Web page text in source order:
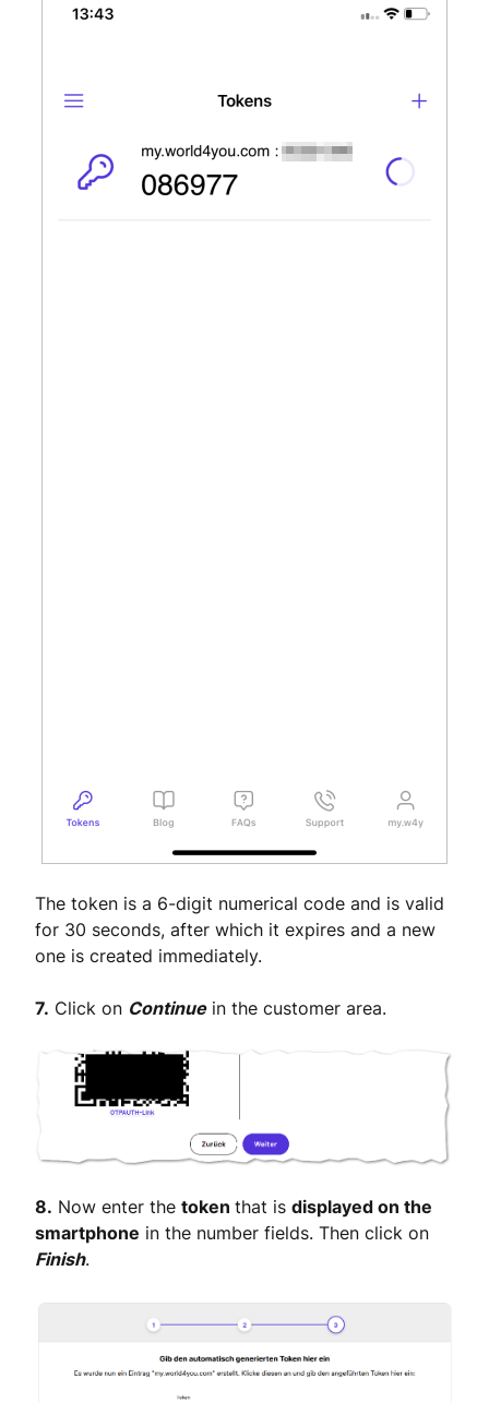
The token is a 6-digit numerical code and is valid
for 30 seconds, after which it expires and a new
one is created immediately.
7. Click on Continuein the customer area.
8. Now enter the token that is displayed on the
smartphone in the number fields. Then click on
Finish.